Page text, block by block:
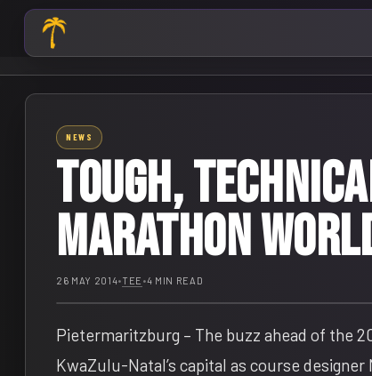
NEWS
Tough,
Marathon
26 MAY 2014•TEE •4 MIN READ
Pietermaritzburg – The buzz ahead of the
KwaZulu-Natal’s capital as course